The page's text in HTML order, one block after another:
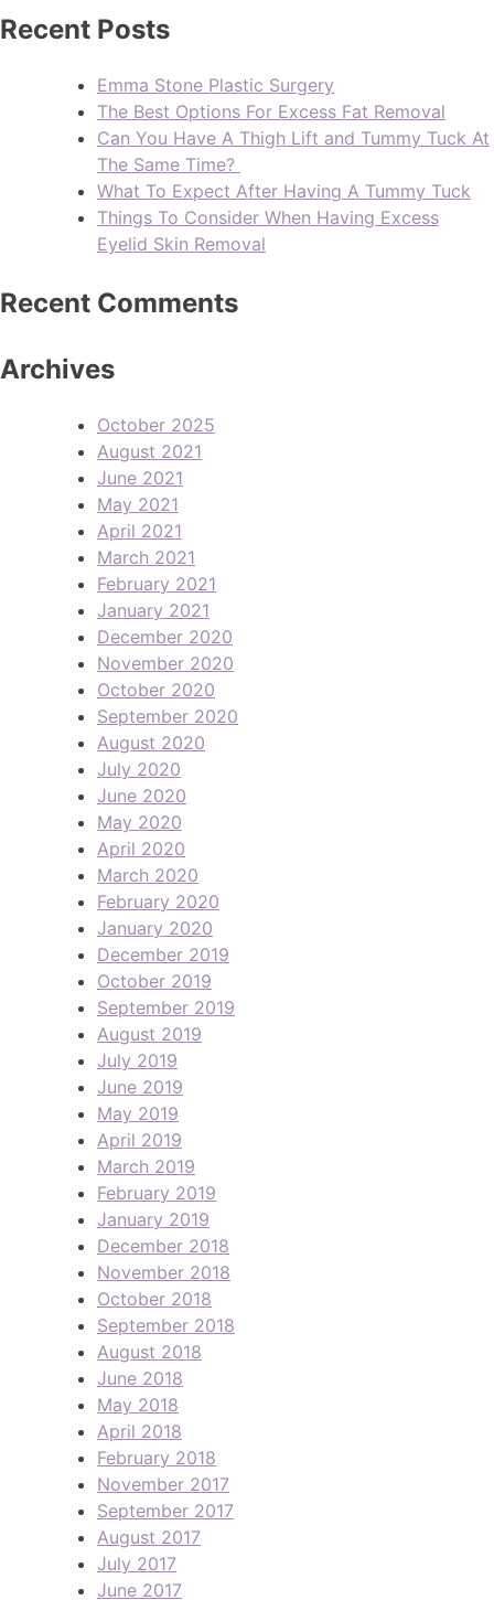
Recent Posts
Emma Stone Plastic Surgery
The Best Options For Excess Fat Removal
Can You Have A Thigh Lift and Tummy Tuck At
The Same Time?
What To Expect After Having A Tummy Tuck
Things To Consider When Having Excess
Eyelid Skin Removal
Recent Comments
Archives
October 2025
August 2021
June 2021
May 2021
April 2021
March 2021
February 2021
January 2021
December 2020
November 2020
October 2020
September 2020
August 2020
July 2020
June 2020
May 2020
April 2020
March 2020
February 2020
January 2020
December 2019
October 2019
September 2019
August 2019
July 2019
June 2019
May 2019
April 2019
March 2019
February 2019
January 2019
December 2018
November 2018
October 2018
September 2018
August 2018
June 2018
May 2018
April 2018
February 2018
November 2017
September 2017
August 2017
July 2017
June 2017